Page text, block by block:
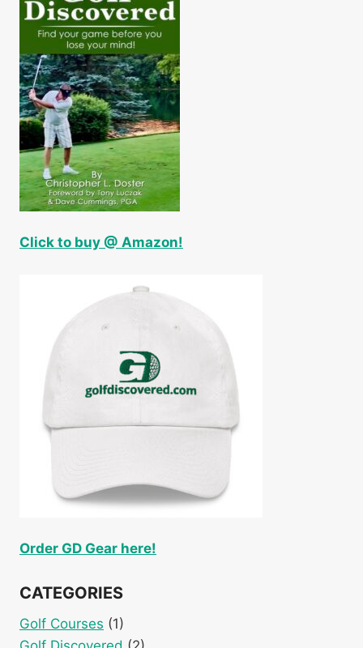
Click to buy @ Amazon!
Order GD Gear here!
CATEGORIES
Golf Courses (1)